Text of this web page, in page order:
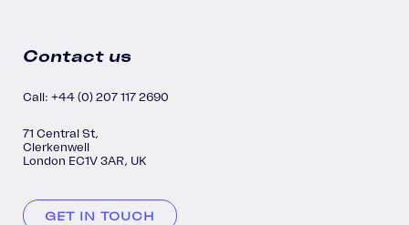
Contact us
Call: +44 (0) 207 117 2690
71 Central St,
Clerkenwell
London EC1V 3AR, UK
GET IN TOUCH